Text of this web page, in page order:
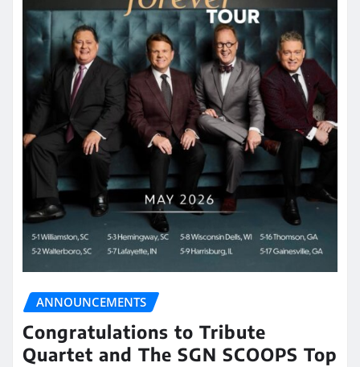
ANNOUNCEMENTS
Congratulations to Tribute
Quartet and The SGN SCOOPS Top